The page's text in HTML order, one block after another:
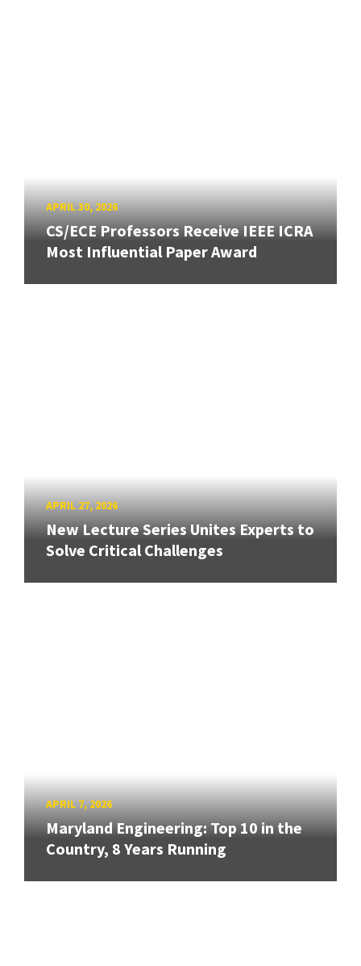
APRIL 30, 2026
CS/ECE Professors Receive IEEE ICRA
Most Influential Paper Award
APRIL 27, 2026
New Lecture Series Unites Experts to
Solve Critical Challenges
APRIL 7, 2026
Maryland Engineering: Top 10 in the
Country, 8 Years Running